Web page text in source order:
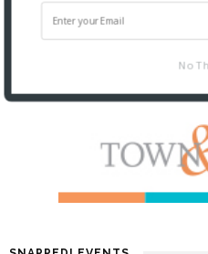
No